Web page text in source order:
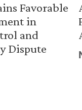
Favorable
in
and
Dispute